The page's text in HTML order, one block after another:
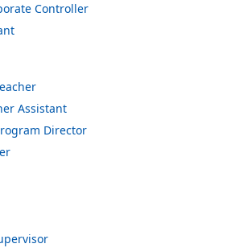
Controller
Assistant
Director